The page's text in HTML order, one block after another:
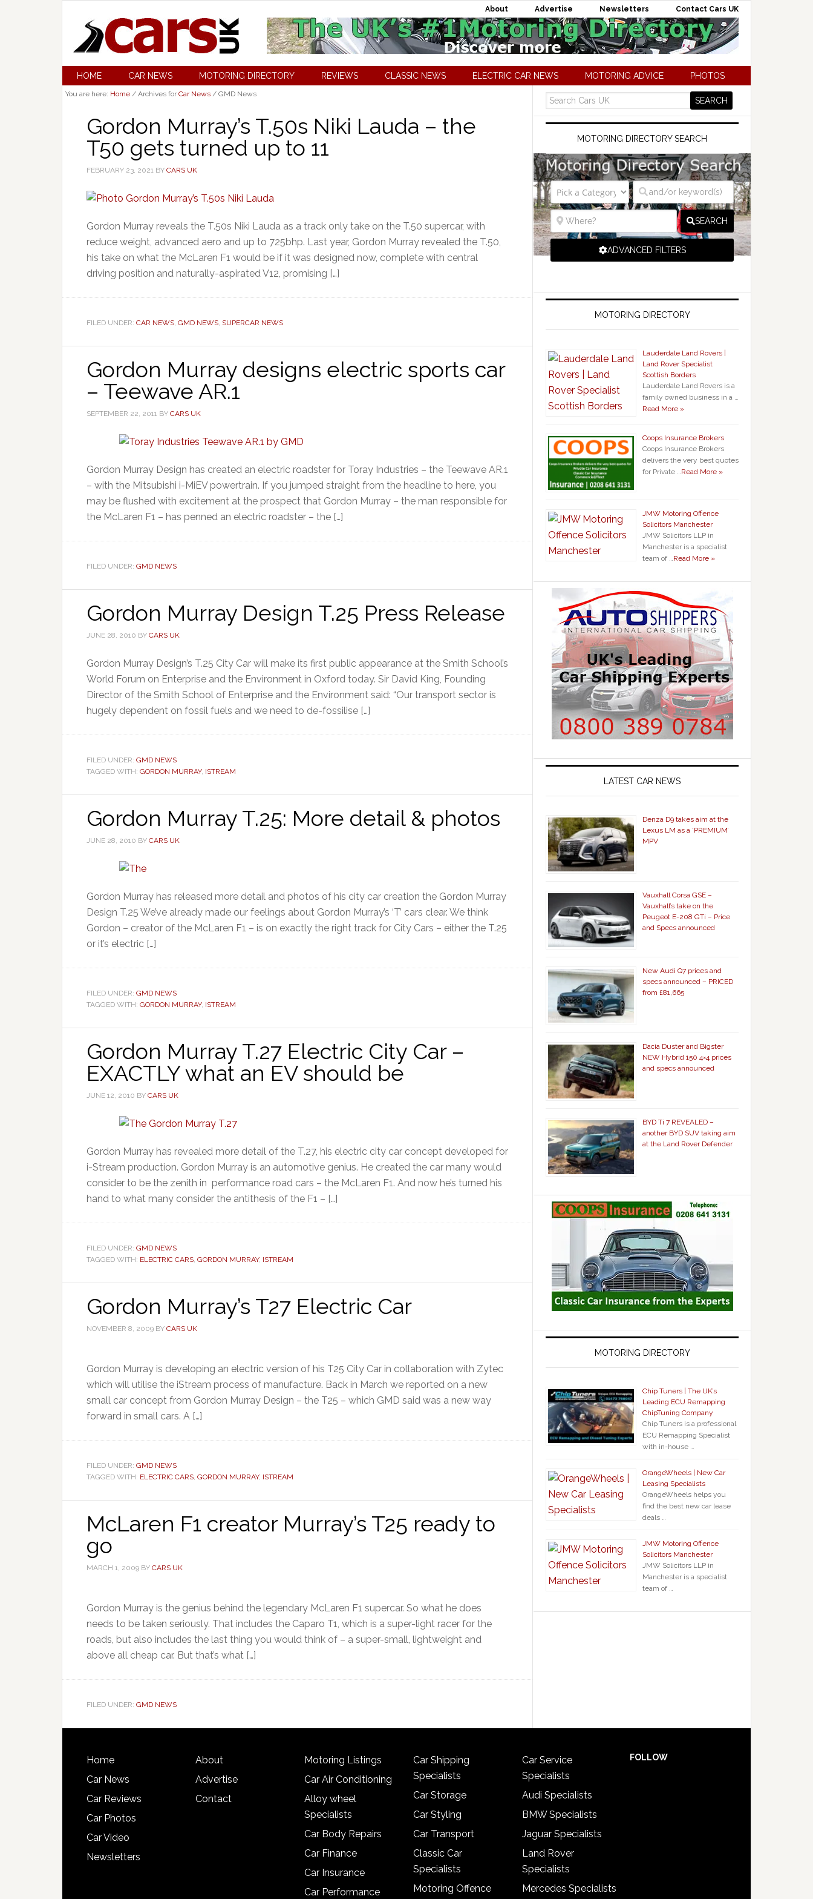
About Advertise Newsletters Contact Cars UK
HOME CAR NEWS MOTORING DIRECTORY REVIEWS CLASSIC NEWS ELECTRIC CAR NEWS MOTORING ADVICE PHOTOS
You are here: Home / Archives forCar News / GMD News
Gordon Murray’s T.50s Niki Lauda – the
T50 gets turned up to 11
FEBRUARY 23, 2021 BY CARS UK
Gordon Murray reveals the T.50s Niki Lauda as a track only take on the T.50 supercar, with
reduce weight, advanced aero and up to 725bhp. Last year, Gordon Murray revealed the T.50,
his take on what the McLaren F1 would be if it was designed now, complete with central
driving position and naturally-aspirated V12, promising […]
FILED UNDER: CAR NEWS, GMD NEWS, SUPERCAR NEWS
Gordon Murray designs electric sports car
– Teewave AR.1
SEPTEMBER 22, 2011 BY CARS UK
Gordon Murray Design has created an electric roadster for Toray Industries – the Teewave AR.1
– with the Mitsubishi i-MiEV powertrain. If you jumped straight from the headline to here, you
may be flushed with excitement at the prospect that Gordon Murray – the man responsible for
the McLaren F1 – has penned an electric roadster – the […]
FILED UNDER: GMD NEWS
Gordon Murray Design T.25 Press Release
JUNE 28, 2010 BY CARS UK
Gordon Murray Design’s T.25 City Car will make its first public appearance at the Smith School’s
World Forum on Enterprise and the Environment in Oxford today. Sir David King, Founding
Director of the Smith School of Enterprise and the Environment said: “Our transport sector is
hugely dependent on fossil fuels and we need to de-fossilise […]
FILED UNDER: GMD NEWS
TAGGED WITH: GORDON MURRAY, ISTREAM
Gordon Murray T.25: More detail & photos
JUNE 28, 2010 BY CARS UK
Gordon Murray has released more detail and photos of his city car creation the Gordon Murray
Design T.25 We’ve already made our feelings about Gordon Murray’s ‘T’ cars clear. We think
Gordon – creator of the McLaren F1 – is on exactly the right track for City Cars – either the T.25
or it’s electric […]
FILED UNDER: GMD NEWS
TAGGED WITH: GORDON MURRAY, ISTREAM
Gordon Murray T.27 Electric City Car –
EXACTLY what an EV should be
JUNE 12, 2010 BY CARS UK
Gordon Murray has revealed more detail of the T.27, his electric city car concept developed for
i-Stream production. Gordon Murray is an automotive genius. He created the car many would
consider to be the zenith in performance road cars – the McLaren F1. And now he’s turned his
hand to what many consider the antithesis of the F1 – […]
FILED UNDER: GMD NEWS
TAGGED WITH: ELECTRIC CARS, GORDON MURRAY, ISTREAM
Gordon Murray’s T27 Electric Car
NOVEMBER 8, 2009 BY CARS UK
Gordon Murray is developing an electric version of his T25 City Car in collaboration with Zytec
which will utilise the iStream process of manufacture. Back in March we reported on a new
small car concept from Gordon Murray Design – the T25 – which GMD said was a new way
forward in small cars. A […]
FILED UNDER: GMD NEWS
TAGGED WITH: ELECTRIC CARS, GORDON MURRAY, ISTREAM
McLaren F1 creator Murray’s T25 ready to
go
MARCH 1, 2009 BY CARS UK
Gordon Murray is the genius behind the legendary McLaren F1 supercar. So what he does
needs to be taken seriously. That includes the Caparo T1, which is a super-light racer for the
roads, but also includes the last thing you would think of – a super-small, lightweight and
above all cheap car. But that’s what […]
FILED UNDER: GMD NEWS
MOTORING DIRECTORY SEARCH
SEARCH
ADVANCED FILTERS
MOTORING DIRECTORY
Lauderdale Land Rovers |
Land Rover Specialist
Scottish Borders
Lauderdale Land Rovers is a
family owned business in a …
Read More »
Coops Insurance Brokers
Coops Insurance Brokers
delivers the very best quotes
for Private …Read More »
JMW Motoring Offence
Solicitors Manchester
JMW Solicitors LLP in
Manchester is a specialist
team of …Read More »
LATEST CAR NEWS
Denza D9 takes aim at the
Lexus LM as a ‘PREMIUM’
MPV
Vauxhall Corsa GSE –
Vauxhall’s take on the
Peugeot E-208 GTi – Price
and Specs announced
New Audi Q7 prices and
specs announced – PRICED
from £81,665
Dacia Duster and Bigster
NEW Hybrid 150 4×4 prices
and specs announced
BYD Ti 7 REVEALED –
another BYD SUV taking aim
at the Land Rover Defender
MOTORING DIRECTORY
Chip Tuners | The UK’s
Leading ECU Remapping
ChipTuning Company
Chip Tuners is a professional
ECU Remapping Specialist
with in-house …
OrangeWheels | New Car
Leasing Specialists
OrangeWheels helps you
find the best new car lease
deals …
JMW Motoring Offence
Solicitors Manchester
JMW Solicitors LLP in
Manchester is a specialist
team of …
Home
Car News
Car Reviews
Car Photos
Car Video
Newsletters
About
Advertise
Contact
Motoring Listings
Car Air Conditioning
Alloy wheel
Specialists
Car Body Repairs
Car Finance
Car Insurance
Car Performance
Car Shipping
Specialists
Car Storage
Car Styling
Car Transport
Classic Car
Specialists
Motoring Offence
Car Service
Specialists
Audi Specialists
BMW Specialists
Jaguar Specialists
Land Rover
Specialists
Mercedes Specialists
FOLLOW